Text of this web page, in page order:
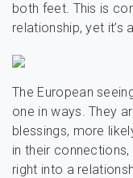
both feet. This is
relationship, yet it’s
The European
one in ways. They
blessings, more
in their
right into a